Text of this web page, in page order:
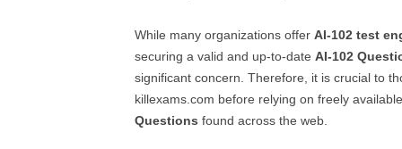
While many organizations offer AI-102 test
securing a valid and up-to-date AI-102
significant concern. Therefore, it is crucial to
killexams.com before relying on freely
Questions found across the web.